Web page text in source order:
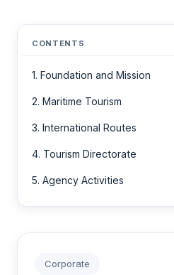
CONTENTS
1. Foundation and Mission
2. Maritime Tourism
3. International Routes
4. Tourism Directorate
5. Agency Activities
Corporate